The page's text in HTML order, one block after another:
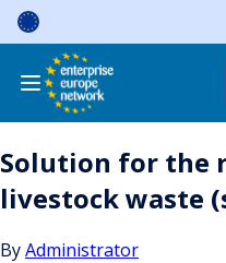
Skip
content
Solution for the
livestock waste
ByAdministrator